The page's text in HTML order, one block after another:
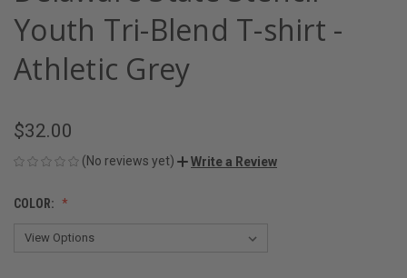
Youth Tri-Blend T-shirt -
Athletic Grey
$32.00
(No reviews yet) Write a Review
COLOR: